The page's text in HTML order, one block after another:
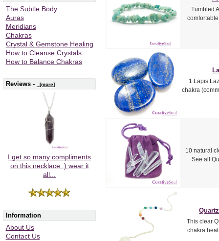
The Subtle Body
Auras
Meridians
Chakras
Crystal & Gemstone Healing
How to Cleanse Crystals
How to Balance Chakras
Reviews - [more]
I get so many compliments
on this necklace :) wear it
all...
Information
About Us
Contact Us
Tumbled
1 Lapis
chakra
10 natural
See all
This clear
chakra